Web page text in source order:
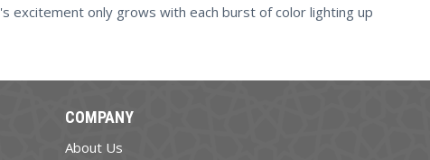
excitement only grows with each burst of color lighting up
COMPANY
About Us